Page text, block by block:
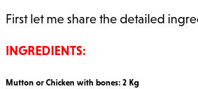
First let me share the detailed
INGREDIENTS:
Mutton or Chicken with bones: 2 Kg